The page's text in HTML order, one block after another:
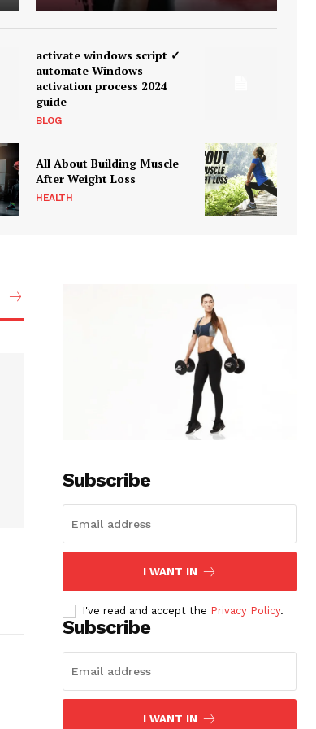
activate windows script ✓
automate Windows
activation process 2024
guide
BLOG
All About Building Muscle
After Weight Loss
HEALTH
Subscribe
I WANT IN
I've read and accept the Privacy Policy.
Subscribe
I WANT IN